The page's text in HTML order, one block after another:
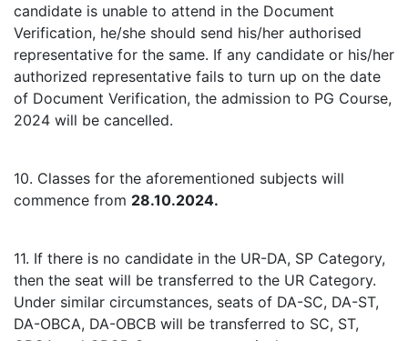
candidate is unable to attend in the Document
Verification, he/she should send his/her authorised
representative for the same. If any candidate or his/her
authorized representative fails to turn up on the date
of Document Verification, the admission to PG Course,
2024 will be cancelled.
10. Classes for the aforementioned subjects will
commence from 28.10.2024.
11. If there is no candidate in the UR-DA, SP Category,
then the seat will be transferred to the UR Category.
Under similar circumstances, seats of DA-SC, DA-ST,
DA-OBCA, DA-OBCB will be transferred to SC, ST,